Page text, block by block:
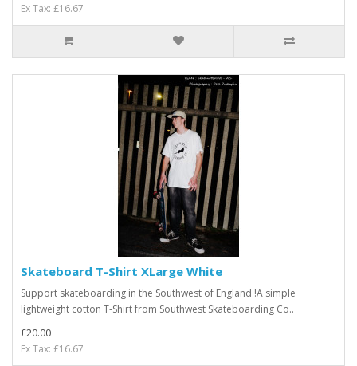
Ex Tax: £16.67
Skateboard T-Shirt XLarge White
Support skateboarding in the Southwest of England !A simple
lightweight cotton T-Shirt from Southwest Skateboarding Co..
£20.00
Ex Tax: £16.67